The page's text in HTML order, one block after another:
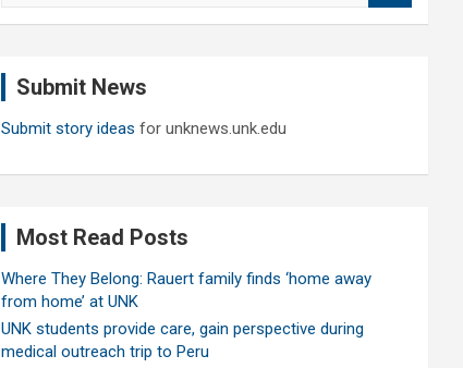
Submit News
Submit story ideas for unknews.unk.edu
Most Read Posts
Where They Belong: Rauert family finds ‘home away
from home’ at UNK
UNK students provide care, gain perspective during
medical outreach trip to Peru